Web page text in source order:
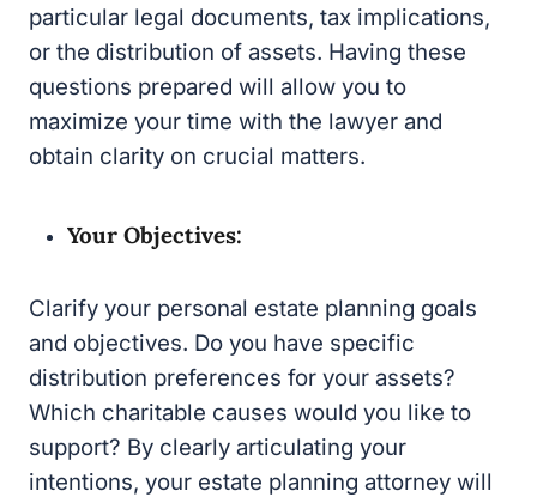
distribution of assets. Having these questions
prepared will allow you to maximize your time
with the lawyer and obtain clarity on crucial
matters.
objectives. Do you have specific distribution
preferences for your assets? Which charitable
causes would you like to support? By clearly
articulating your intentions, your estate
planning attorney will be able to construct a
plan that aligns with your preferences and